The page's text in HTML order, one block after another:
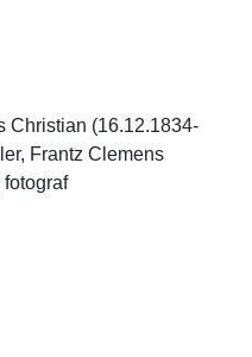
Christian (16.12.1834-
Frantz Clemens